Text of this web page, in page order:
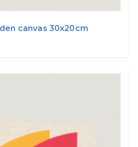
canvas 30x20cm